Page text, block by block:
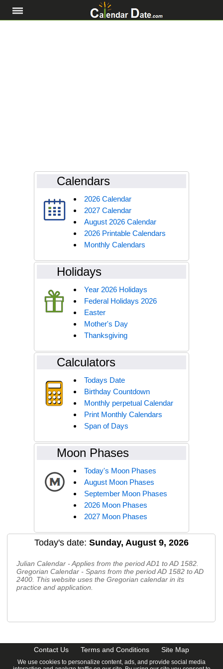
Calendars
2026 Calendar
2027 Calendar
August 2026 Calendar
2026 Printable Calendars
Monthly Calendars
Holidays
Year 2026 Holidays
Federal Holidays 2026
Easter
Mother's Day
Thanksgiving
Calculators
Todays Date
Birthday Countdown
Monthly perpetual Calendar
Print Monthly Calendars
Span of Days
Moon Phases
Today's Moon Phases
August Moon Phases
September Moon Phases
2026 Moon Phases
2027 Moon Phases
Today's date: Sunday, August 9, 2026
Julian Calendar - Applies from the period AD1 to AD 1582.
Gregorian Calendar - Spans from the period AD 1582 to AD
2400. This website uses the Gregorian calendar in its
practice and application.
Contact Us Terms and Conditions Site Map
We use cookies to personalize content, ads, and provide social media